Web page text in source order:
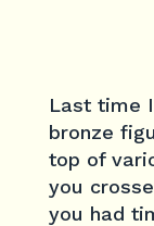
Last time I
bronze
top of
you
you had